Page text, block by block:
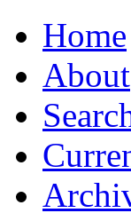
Home
About